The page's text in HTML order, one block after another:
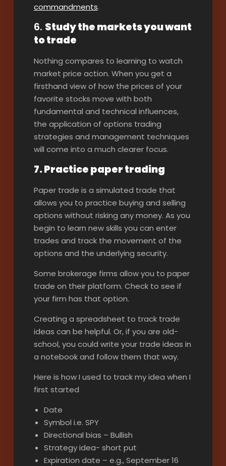
commandments.
6. Study the markets you want
to trade
Nothing compares to learning to watch
market price action. When you get a
firsthand view of how the prices of your
favorite stocks move with both
fundamental and technical influences,
the application of options trading
strategies and management techniques
will come into a much clearer focus.
7. Practice paper trading
Paper trade is a simulated trade that
allows you to practice buying and selling
options without risking any money. As you
begin to learn new skills you can enter
trades and track the movement of the
options and the underlying security.
Some brokerage firms allow you to paper
trade on their platform. Check to see if
your firm has that option.
Creating a spreadsheet to track trade
ideas can be helpful. Or, if you are old-
school, you could write your trade ideas in
a notebook and follow them that way.
Here is how I used to track my idea when I
first started
Date
Symbol i.e. SPY
Directional bias – Bullish
Strategy idea- short put
Expiration date – e.g., September 16